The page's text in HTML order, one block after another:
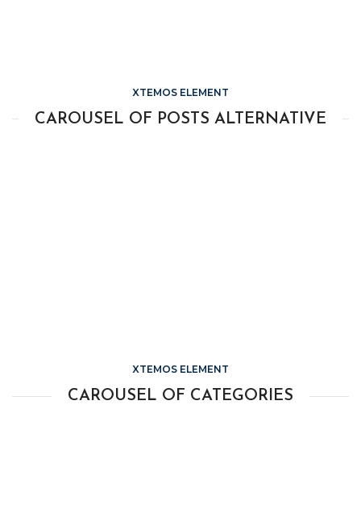
XTEMOS ELEMENT
CAROUSEL OF POSTS ALTERNATIVE
XTEMOS ELEMENT
CAROUSEL OF CATEGORIES